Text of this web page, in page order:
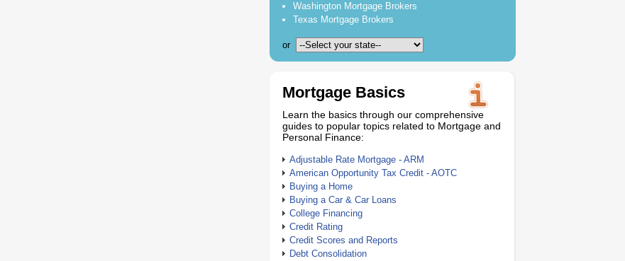
Washington Mortgage Brokers
Texas Mortgage Brokers
or
Mortgage Basics
Learn the basics through our comprehensive
guides to popular topics related to Mortgage and
Personal Finance:
Adjustable Rate Mortgage - ARM
American Opportunity Tax Credit - AOTC
Buying a Home
Buying a Car & Car Loans
College Financing
Credit Rating
Credit Scores and Reports
Debt Consolidation